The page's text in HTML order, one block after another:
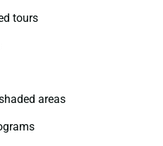
tours
areas